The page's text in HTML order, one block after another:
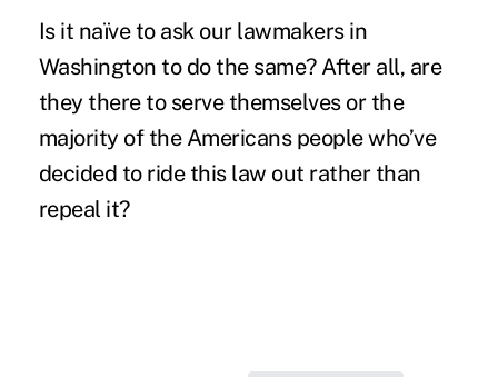
Is it naïve to ask our lawmakers in
Washington to do the same? After all, are
they there to serve themselves or the
majority of the Americans people who’ve
decided to ride this law out rather than
repeal it?